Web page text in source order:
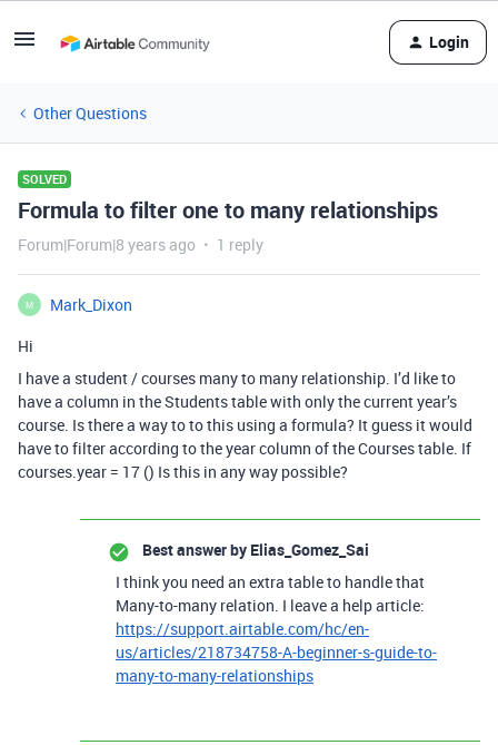
Login
Other Questions
SOLVED
Formula to filter one to many relationships
Forum|Forum|8 years ago 1 reply
M
Mark_Dixon
Hi
I have a student / courses many to many relationship. I’d like to
have a column in the Students table with only the current year’s
course. Is there a way to to this using a formula? It guess it would
have to filter according to the year column of the Courses table. If
courses.year = 17 () Is this in any way possible?
Best answer by Elias_Gomez_Sai
I think you need an extra table to handle that
Many-to-many relation. I leave a help article:
https://support.airtable.com/hc/en-
us/articles/218734758-A-beginner-s-guide-to-
many-to-many-relationships